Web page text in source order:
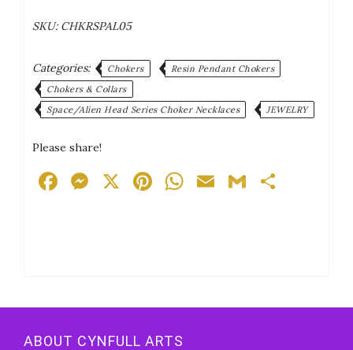
Alien
Blue/Silver
Stars
Glitter
Blue/Green/Pink
Flakes
Pendant
SKU: CHKRSPAL05
Categories: Chokers
Resin Pendant Chokers
Chokers & Collars
Space/Alien Head Series Choker Necklaces
JEWELRY
Please share!
Facebook
Messenger
X Pinterest
WhatsApp
EmailGmail
ABOUT CYNFULL ARTS